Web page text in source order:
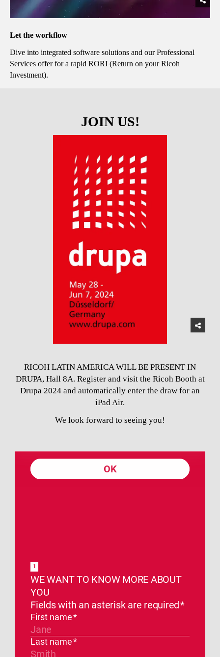
Let the workflow
Dive into integrated software solutions and our Professional
Services offer for a rapid RORI (Return on your Ricoh
Investment).
JOIN US!
RICOH LATIN AMERICA WILL BE PRESENT IN
DRUPA, Hall 8A. Register and visit the Ricoh Booth at
Drupa 2024 and automatically enter the draw for an
iPad Air.
We look forward to seeing you!